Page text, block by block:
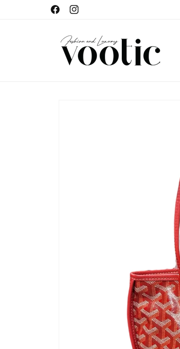
FacebookInstagram